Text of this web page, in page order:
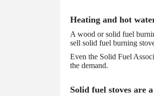
Heating and hot
A wood or solid fuel
sell solid fuel burning
Even the Solid Fuel
the demand.
Solid fuel stoves are